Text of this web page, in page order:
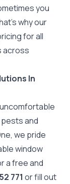
you
why our
for all
across
In
and
we pride
window
a free and
771 or fill out